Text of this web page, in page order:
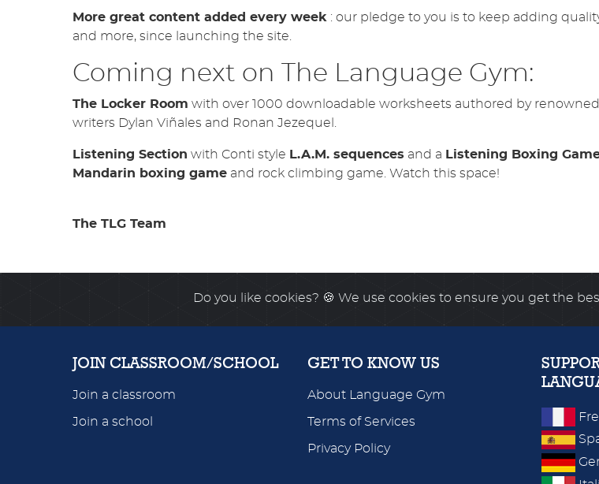
More great content added every week : our pledge to you is to keep adding
and more, since launching the site.
Coming next on The Language Gym:
The Locker Room with over 1000 downloadable worksheets authored by
writers Dylan Viñales and Ronan Jezequel.
Listening Section with Conti style L.A.M. sequences and a Listening Boxing
Mandarin boxing game and rock climbing game. Watch this space!
The TLG Team
Do you like cookies? 🍪 We use cookies to ensure you get the
JOIN CLASSROOM/SCHOOL
Join a classroom
Join a school
GET TO KNOW US
About Language Gym
Terms of Services
Privacy Policy